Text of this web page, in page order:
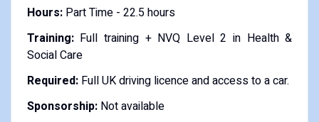
Hours:Part Time - 22.5 hours
Training: Full training + NVQ Level 2 in Health &
Social Care
Required:Full UK driving licence and access to a car.
Sponsorship:Not available